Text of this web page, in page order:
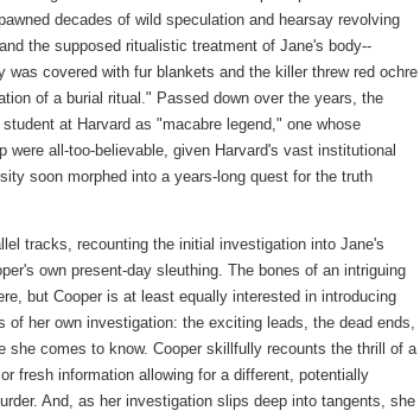
decades of wild speculation and hearsay revolving
the supposed ritualistic treatment of Jane's body--
was covered with fur blankets and the killer threw red ochre
of a burial ritual." Passed down over the years, the
at Harvard as "macabre legend," one whose
were all-too-believable, given Harvard's vast institutional
soon morphed into a years-long quest for the truth
tracks, recounting the initial investigation into Jane's
own present-day sleuthing. The bones of an intriguing
but Cooper is at least equally interested in introducing
of her own investigation: the exciting leads, the dead ends,
she comes to know. Cooper skillfully recounts the thrill of a
fresh information allowing for a different, potentially
And, as her investigation slips deep into tangents, she